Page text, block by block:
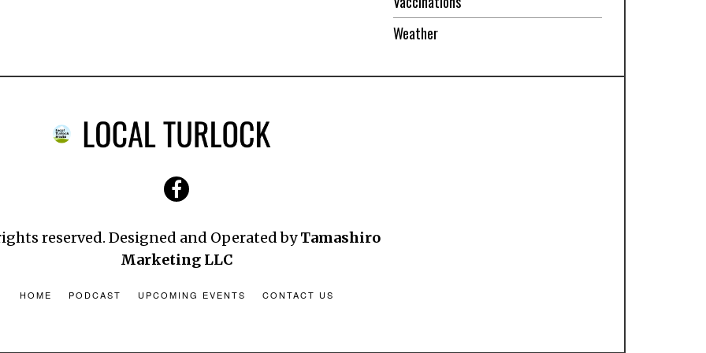
Weather
reserved. Designed and Operated byTamashiro
Marketing LLC
HOME PODCAST UPCOMING EVENTS CONTACT US